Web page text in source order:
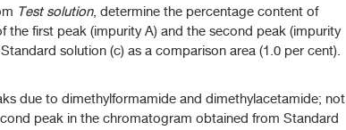
Test solution, determine the percentage content of
the first peak (impurity A) and the second peak (impurity
solution (c) as a comparison area (1.0 per cent).
due to dimethylformamide and dimethylacetamide; not
peak in the chromatogram obtained from Standard